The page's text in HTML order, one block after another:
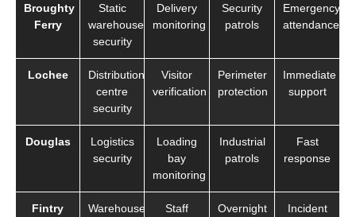
Broughty
Ferry
Static
warehouse
security
Delivery
monitoring
Security
patrols
Emergency
attendance
Lochee
Distribution
centre
security
Visitor
verification
Perimeter
protection
Immediate
support
Douglas
Logistics
security
Loading
bay
monitoring
Industrial
patrols
Fast
response
Fintry
Warehouse
Staff
Overnight
Incident